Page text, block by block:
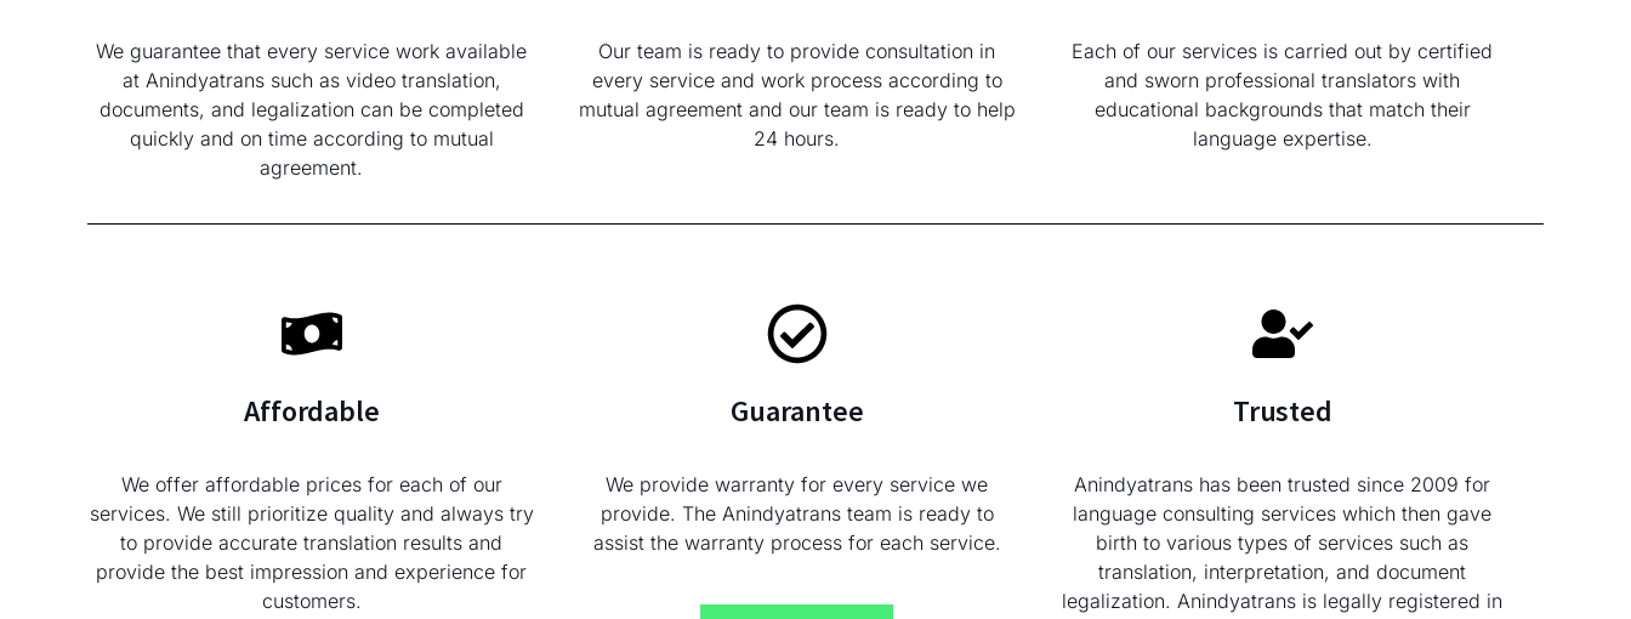
We guarantee that every service work available
at Anindyatrans such as video translation,
documents, and legalization can be completed
quickly and on time according to mutual
agreement.
Our team is ready to provide consultation in
every service and work process according to
mutual agreement and our team is ready to help
24 hours.
Each of our services is carried out by certified
and sworn professional translators with
educational backgrounds that match their
language expertise.
Affordable
We offer affordable prices for each of our
services. We still prioritize quality and always try
to provide accurate translation results and
provide the best impression and experience for
customers.
Guarantee
We provide warranty for every service we
provide. The Anindyatrans team is ready to
assist the warranty process for each service.
Trusted
Anindyatrans has been trusted since 2009 for
language consulting services which then gave
birth to various types of services such as
translation, interpretation, and document
legalization. Anindyatrans is legally registered in